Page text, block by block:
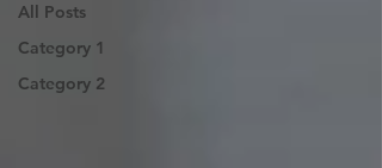
All Posts
Category 1
Category 2